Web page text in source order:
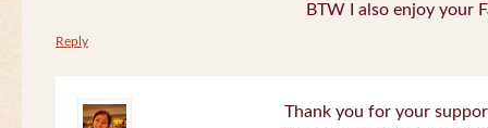
BTW I also enjoy your
Reply
Thank you for your